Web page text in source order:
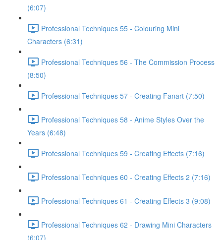
(6:07)
Professional Techniques 55 - Colouring Mini
Characters (6:31)
Professional Techniques 56 - The Commission Process
(8:50)
Professional Techniques 57 - Creating Fanart (7:50)
Professional Techniques 58 - Anime Styles Over the
Years (6:48)
Professional Techniques 59 - Creating Effects (7:16)
Professional Techniques 60 - Creating Effects 2 (7:16)
Professional Techniques 61 - Creating Effects 3 (9:08)
Professional Techniques 62 - Drawing Mini Characters
(6:07)